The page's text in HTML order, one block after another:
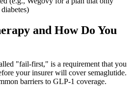
and How Do You
"fail-first," is a requirement that you
your insurer will cover semaglutide.
barriers to GLP-1 coverage.